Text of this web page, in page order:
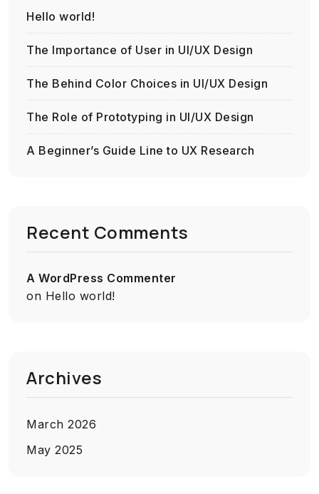
Hello world!
The Importance of User in UI/UX Design
The Behind Color Choices in UI/UX Design
The Role of Prototyping in UI/UX Design
A Beginner’s Guide Line to UX Research
Recent Comments
A WordPress Commenter
on Hello world!
Archives
March 2026
May 2025